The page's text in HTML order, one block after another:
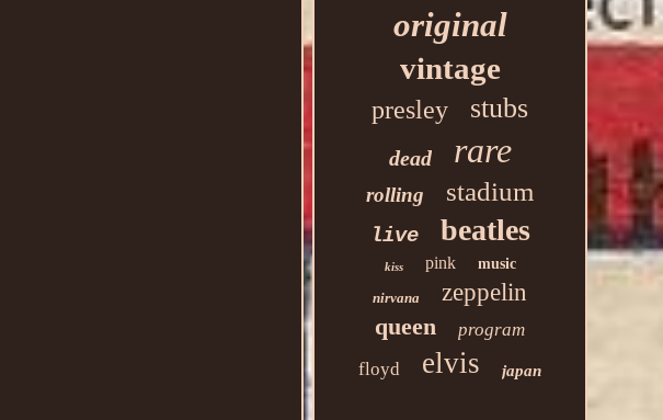
original
vintage
presley stubs
dead rare
rolling stadium
live beatles
kiss pink music
nirvana
zeppelin
queen
program
floyd
elvis japan